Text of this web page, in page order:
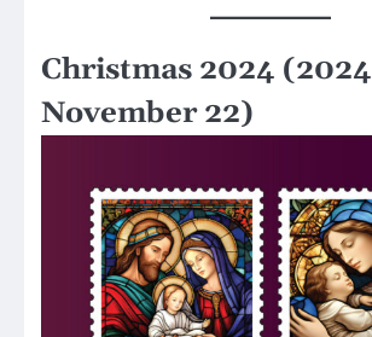
Christmas 2024 (2024
November 22)